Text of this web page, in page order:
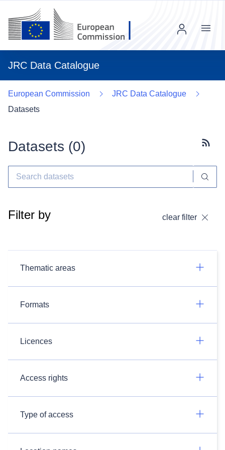
JRC Data Catalogue
Menu
European Commission
JRC Data Catalogue
Datasets
Datasets (0)
Filter by clear filter
Thematic areas
Formats
Licences
Access rights
Type of access